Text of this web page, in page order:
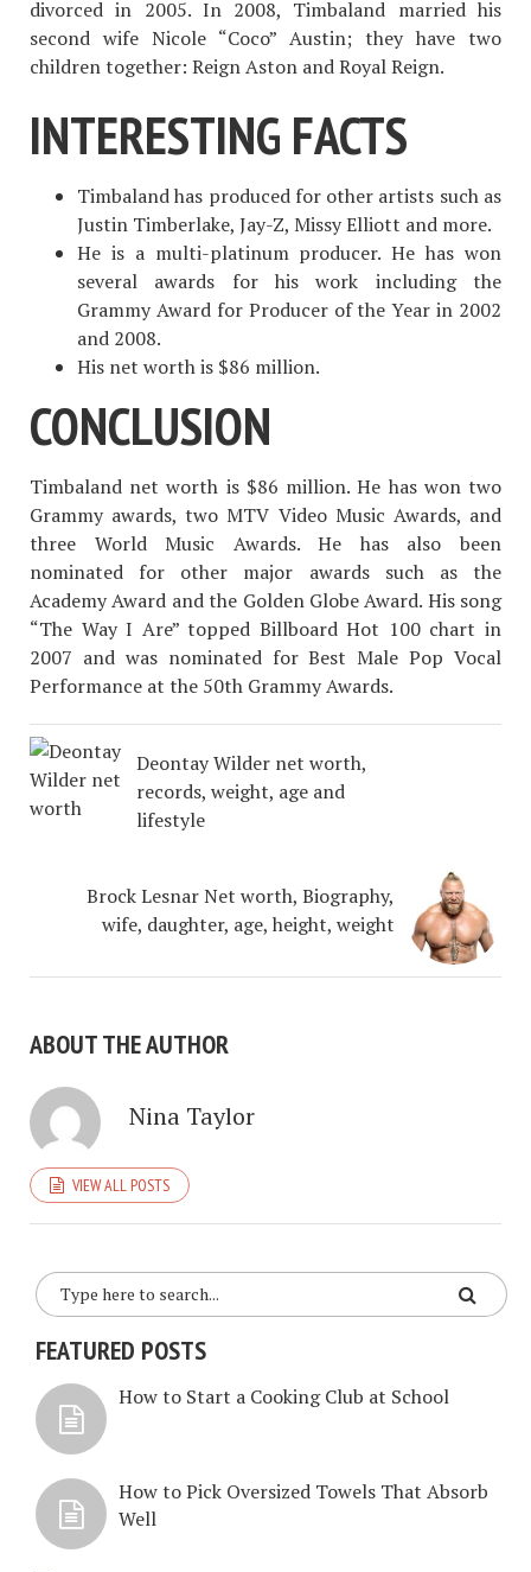
divorced in 2005. In 2008, Timbaland married his
second wife Nicole “Coco” Austin; they have two
children together: Reign Aston and Royal Reign.
INTERESTING FACTS
Timbaland has produced for other artists such as
Justin Timberlake, Jay-Z, Missy Elliott and more.
He is a multi-platinum producer. He has won
several awards for his work including the
Grammy Award for Producer of the Year in 2002
and 2008.
His net worth is $86 million.
CONCLUSION
Timbaland net worth is $86 million. He has won two
Grammy awards, two MTV Video Music Awards, and
three World Music Awards. He has also been
nominated for other major awards such as the
Academy Award and the Golden Globe Award. His song
“The Way I Are” topped Billboard Hot 100 chart in
2007 and was nominated for Best Male Pop Vocal
Performance at the 50th Grammy Awards.
Deontay Wilder net worth,
records, weight, age and
lifestyle
Brock Lesnar Net worth, Biography,
wife, daughter, age, height, weight
ABOUT THE AUTHOR
Nina Taylor
VIEW ALL POSTS
FEATURED POSTS
How to Start a Cooking Club at School
How to Pick Oversized Towels That Absorb
Well